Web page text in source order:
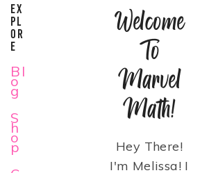
EX
PL
OR
E
Bl
o
g
S
h
o
p
Welcome
To
Marvel
Math!
Hey There!
I'm Melissa! I